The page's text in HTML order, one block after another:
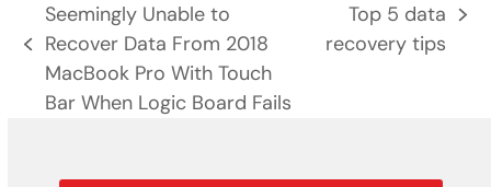
previous
post:
Seemingly Unable to
Recover Data From 2018
MacBook Pro With Touch
Bar When Logic Board Fails
next
post:
Top 5 data
recovery tips